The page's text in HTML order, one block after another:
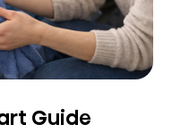
Guide